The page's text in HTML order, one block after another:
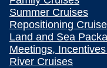
Summer Cruises
Repositioning
Land and Sea
Meetings,
River Cruises